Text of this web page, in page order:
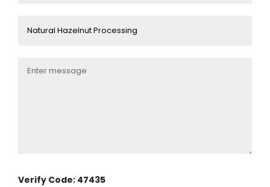
Verify Code: 47435